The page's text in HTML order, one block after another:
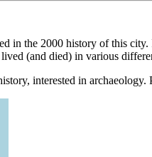
in the 2000 history of this
(and died) in various
interested in archaeology.